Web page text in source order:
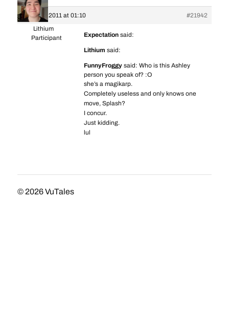
19 March 2011 at 01:10
#21942
Lithium
Participant
Expectationsaid:
Lithium said:
FunnyFroggysaid: Who is this Ashley
person you speak of? :O
she’s a magikarp.
Completely useless and only knows one
move, Splash?
I concur.
Just kidding.
lul
© 2026VuTales